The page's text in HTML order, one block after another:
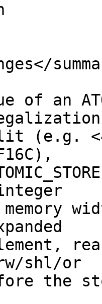
of an
(e.g.
memory
shl/or
the